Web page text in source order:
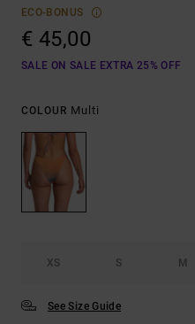
ECO-BONUS
€ 45,00
SALE ON SALE EXTRA 25% OFF
COLOUR Multi
XS S M
See Size Guide